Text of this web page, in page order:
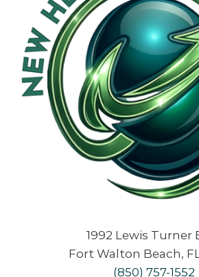
1992 Lewis Turner
Fort Walton Beach,
(850) 757-1552